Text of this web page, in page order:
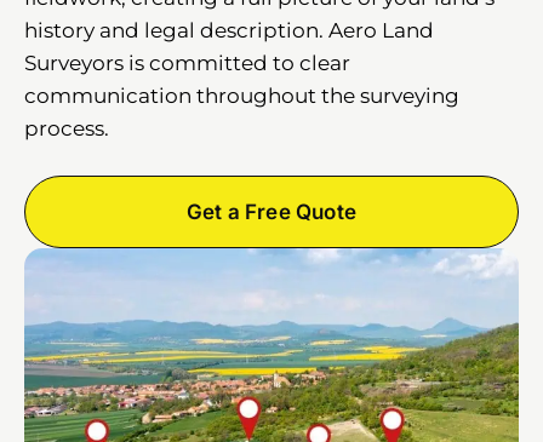
history and legal description. Aero Land
Surveyors is committed to clear
communication throughout the surveying
process.
Get a Free Quote